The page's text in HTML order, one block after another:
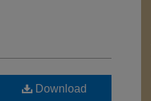
Download